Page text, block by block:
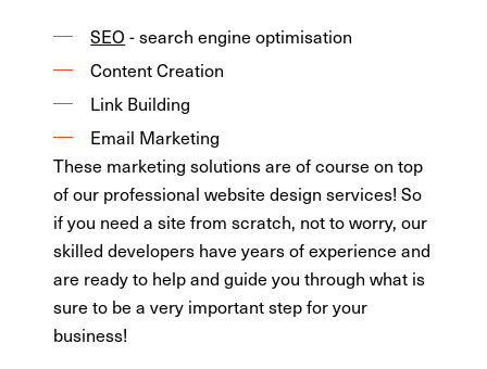
SEO - search engine optimisation
Content Creation
Link Building
Email Marketing
These marketing solutions are of course on top
of our professional website design services! So
if you need a site from scratch, not to worry, our
skilled developers have years of experience and
are ready to help and guide you through what is
sure to be a very important step for your
business!